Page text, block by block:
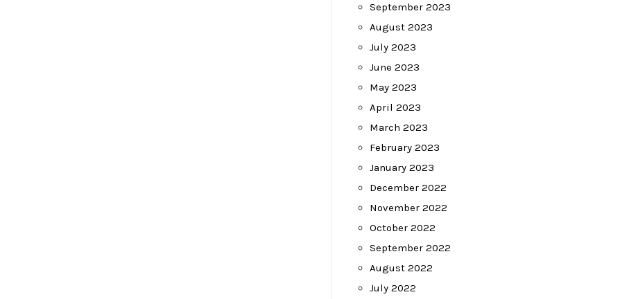
September 2023
August 2023
July 2023
June 2023
May 2023
April 2023
March 2023
February 2023
January 2023
December 2022
November 2022
October 2022
September 2022
August 2022
July 2022